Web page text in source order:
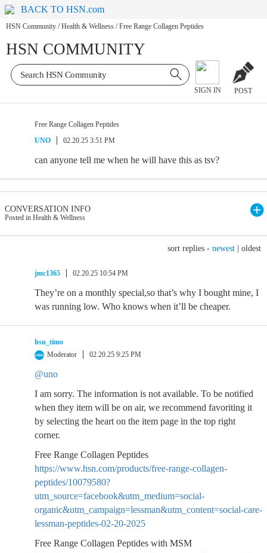
BACK TO HSN.com
HSN Community / Health & Wellness / Free Range Collagen Peptides
HSN COMMUNITY
SIGN IN POST
Free Range Collagen Peptides
UNO
02.20.25 3:51 PM
can anyone tell me when he will have this as tsv?
CONVERSATION INFO
Posted in Health & Wellness
sort replies - newest oldest
jmc1365 02.20.25 10:54 PM
They’re on a monthly special,so that’s why I bought mine, I
was running low. Who knows when it’ll be cheaper.
hsn_timo
Moderator
02.20.25 9:25 PM
@uno
I am sorry. The information is not available. To be notified
when they item will be on air, we recommend favoriting it
by selecting the heart on the item page in the top right
corner.
Free Range Collagen Peptides
https://www.hsn.com/products/free-range-collagen-
peptides/10079580?
utm_source=facebook&utm_medium=social-
organic&utm_campaign=lessman&utm_content=social-care-
lessman-peptides-02-20-2025
Free Range Collagen Peptides with MSM